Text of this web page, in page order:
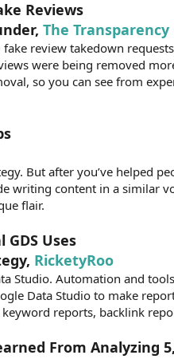
Reviews
The Transparency
review takedown
were being removed
so you can see from
But after you’ve helped
writing content in a similar
flair.
Uses
RicketyRoo
Studio. Automation and
Data Studio to make
reports, backlink
From Analyzing